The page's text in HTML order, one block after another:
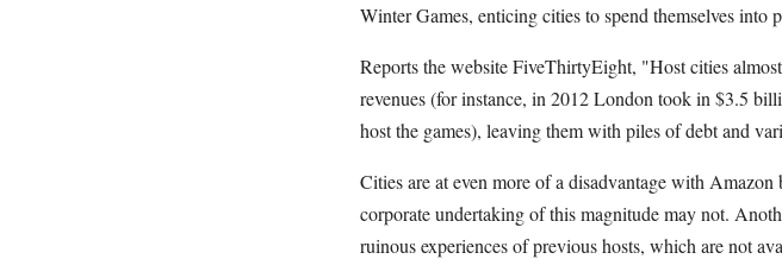
Winter Games, enticing cities to spend themselves into
Reports the website FiveThirtyEight, "Host cities
revenues (for instance, in 2012 London took in $3.5
host the games), leaving them with piles of debt and
Cities are at even more of a disadvantage with
corporate undertaking of this magnitude may not.
ruinous experiences of previous hosts, which are not